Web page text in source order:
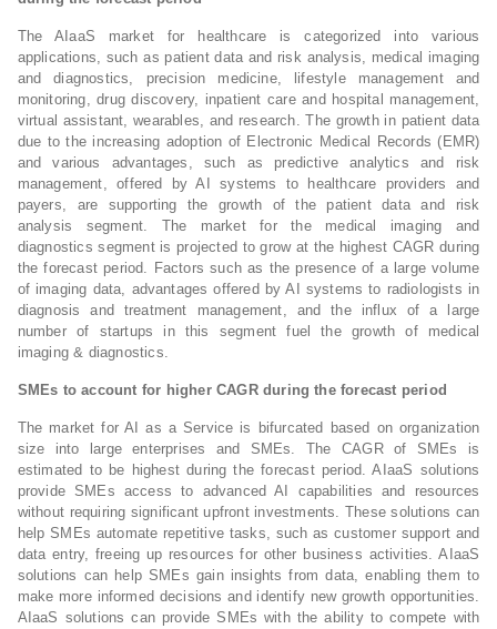
The AIaaS market for healthcare is categorized into various
applications, such as patient data and risk analysis, medical imaging
and diagnostics, precision medicine, lifestyle management and
monitoring, drug discovery, inpatient care and hospital management,
virtual assistant, wearables, and research. The growth in patient data
due to the increasing adoption of Electronic Medical Records (EMR)
and various advantages, such as predictive analytics and risk
management, offered by AI systems to healthcare providers and
payers, are supporting the growth of the patient data and risk
analysis segment. The market for the medical imaging and
diagnostics segment is projected to grow at the highest CAGR during
the forecast period. Factors such as the presence of a large volume
of imaging data, advantages offered by AI systems to radiologists in
diagnosis and treatment management, and the influx of a large
number of startups in this segment fuel the growth of medical
imaging & diagnostics.
SMEs to account for higher CAGR during the forecast period
The market for AI as a Service is bifurcated based on organization
size into large enterprises and SMEs. The CAGR of SMEs is
estimated to be highest during the forecast period. AIaaS solutions
provide SMEs access to advanced AI capabilities and resources
without requiring significant upfront investments. These solutions can
help SMEs automate repetitive tasks, such as customer support and
data entry, freeing up resources for other business activities. AIaaS
solutions can help SMEs gain insights from data, enabling them to
make more informed decisions and identify new growth opportunities.
AIaaS solutions can provide SMEs with the ability to compete with